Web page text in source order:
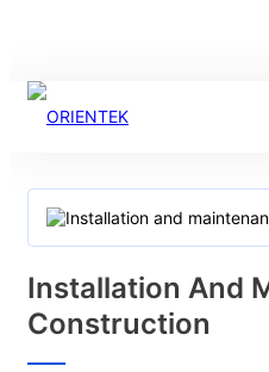
Installation And
Construction